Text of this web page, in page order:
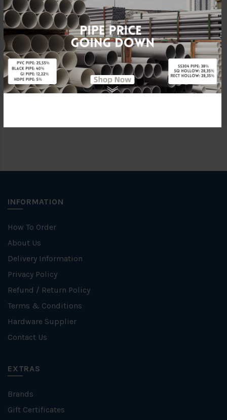
Size 1/2"
Material HDPE
Characteristic Push Fit
Brand Penguin
INFORMATION
How To Order
About Us
Delivery Information
Privacy Policy
Refund / Return Policy
Terms & Conditions
Hardware Supplier
Contact Us
EXTRAS
Brands
Gift Certificates